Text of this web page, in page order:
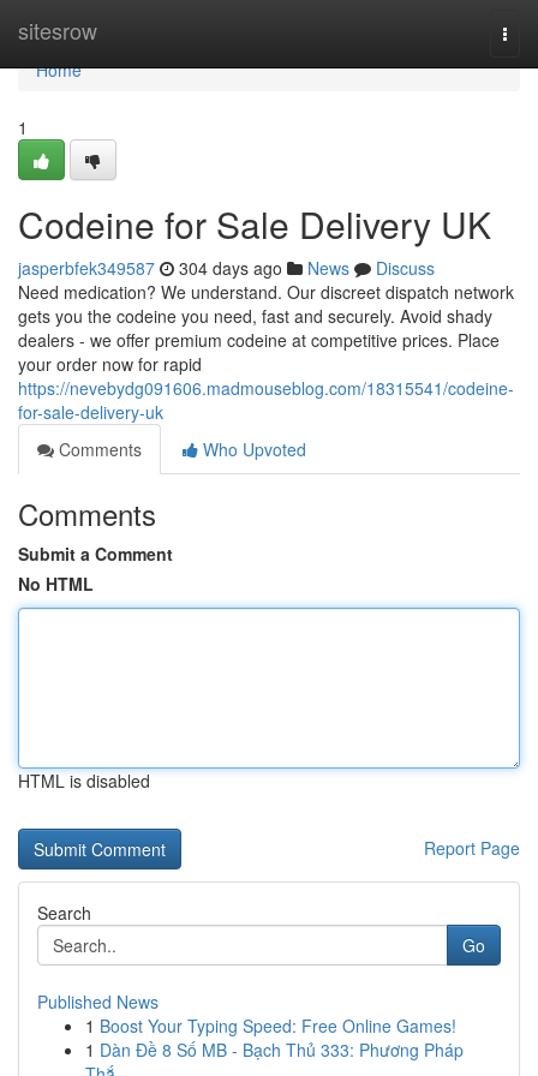
sitesrow
Home
Home
1
Codeine for Sale Delivery UK
jasperbfek349587 304 days ago News
Discuss
Need medication? We understand. Our discreet dispatch network
gets you the codeine you need, fast and securely. Avoid shady
dealers - we offer premium codeine at competitive prices. Place
your order now for rapid
https://nevebydg091606.madmouseblog.com/18315541/codeine-
for-sale-delivery-uk
Comments
Who Upvoted
Comments
Submit a Comment
No HTML
HTML is disabled
Report Page
Search
Go
Published News
1 Boost Your Typing Speed: Free Online Games!
1 Dàn Đề 8 Số MB - Bạch Thủ 333: Phương Pháp